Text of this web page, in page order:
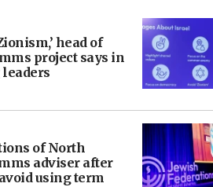
head of
project says in
of North
adviser after
using term